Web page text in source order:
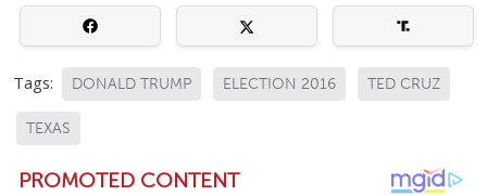
Tags: DONALD TRUMP ELECTION 2016 TED CRUZ
TEXAS